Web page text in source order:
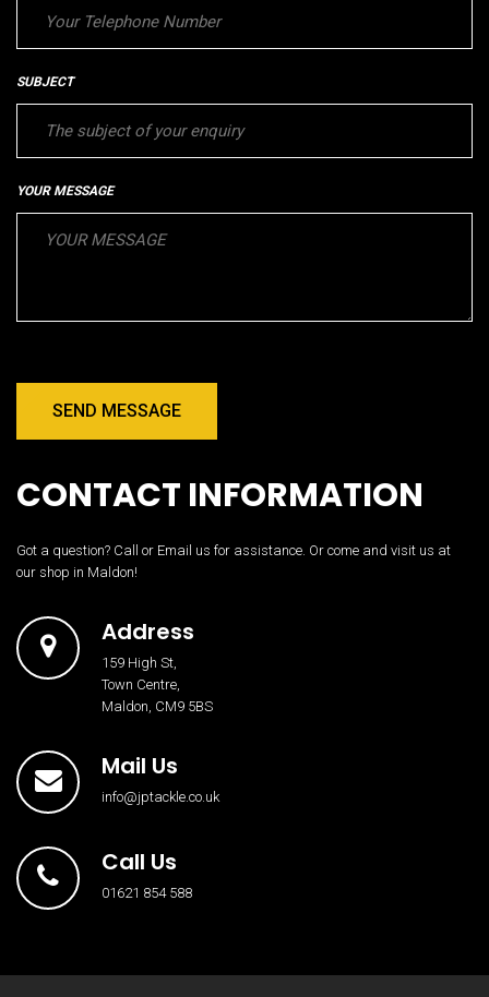
SUBJECT
YOUR MESSAGE
SEND MESSAGE
CONTACT INFORMATION
Got a question? Call or Email us for assistance. Or come and visit us at
our shop in Maldon!
Address
159 High St,
Town Centre,
Maldon, CM9 5BS
Mail Us
info@jptackle.co.uk
Call Us
01621 854 588